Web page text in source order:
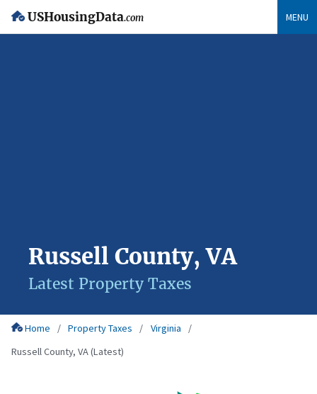
USHousingData.com MENU
Russell County, VA
Latest Property Taxes
Home Property Taxes
Virginia
Russell County, VA (Latest)